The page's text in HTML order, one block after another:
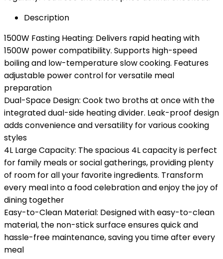
Description
1500W Fasting Heating: Delivers rapid heating with
1500W power compatibility. Supports high-speed
boiling and low-temperature slow cooking. Features
adjustable power control for versatile meal
preparation
Dual-Space Design: Cook two broths at once with the
integrated dual-side heating divider. Leak-proof design
adds convenience and versatility for various cooking
styles
4L Large Capacity: The spacious 4L capacity is perfect
for family meals or social gatherings, providing plenty
of room for all your favorite ingredients. Transform
every meal into a food celebration and enjoy the joy of
dining together
Easy-to-Clean Material: Designed with easy-to-clean
material, the non-stick surface ensures quick and
hassle-free maintenance, saving you time after every
meal